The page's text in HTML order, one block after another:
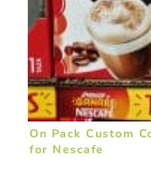
On Pack Custom
for Nescafe